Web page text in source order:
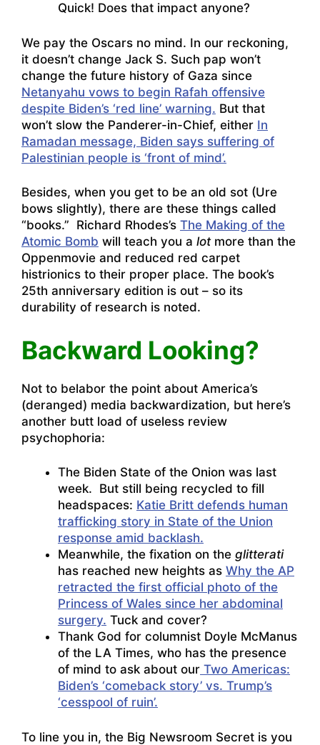
Quick! Does that impact anyone?
We pay the Oscars no mind. In our reckoning,
it doesn’t change Jack S. Such pap won’t
change the future history of Gaza since
Netanyahu vows to begin Rafah offensive
despite Biden’s ‘red line’ warning. But that
won’t slow the Panderer-in-Chief, either In
Ramadan message, Biden says suffering of
Palestinian people is ‘front of mind’.
Besides, when you get to be an old sot (Ure
bows slightly), there are these things called
“books.” Richard Rhodes’s The Making of the
Atomic Bomb will teach you a lotmore than the
Oppenmovie and reduced red carpet
histrionics to their proper place. The book’s
25th anniversary edition is out – so its
durability of research is noted.
Backward Looking?
Not to belabor the point about America’s
(deranged) media backwardization, but here’s
another butt load of useless review
psychophoria:
The Biden State of the Onion was last
week. But still being recycled to fill
headspaces: Katie Britt defends human
trafficking story in State of the Union
response amid backlash.
Meanwhile, the fixation on the glitterati
has reached new heights as Why the AP
retracted the first official photo of the
Princess of Wales since her abdominal
surgery. Tuck and cover?
Thank God for columnist Doyle McManus
of the LA Times, who has the presence
of mind to ask about our Two Americas:
Biden’s ‘comeback story’ vs. Trump’s
‘cesspool of ruin’.
To line you in, the Big Newsroom Secret is you